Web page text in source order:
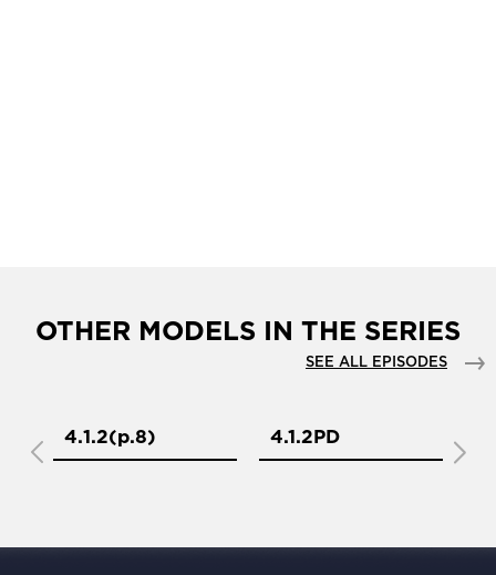
OTHER MODELS IN THE SERIES
SEE ALL EPISODES
4.1.2(р.8) 4.1.2PD